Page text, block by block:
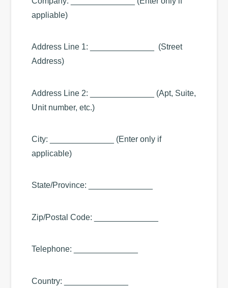
appliable)
Address Line 1: ______________ (Street
Address)
Address Line 2: ______________ (Apt, Suite,
Unit number, etc.)
City: ______________ (Enter only if
applicable)
State/Province: ______________
Zip/Postal Code: ______________
Telephone: ______________
Country: ______________